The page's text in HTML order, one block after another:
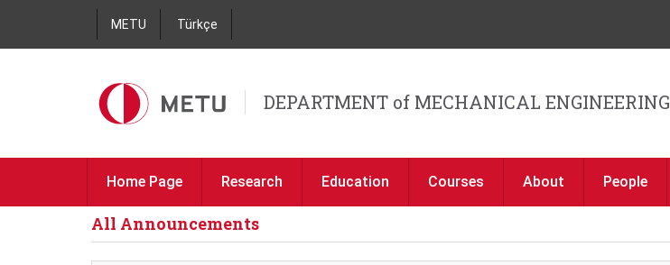
METU Türkçe
DEPARTMENT of MECHANICAL ENGINEERING
Home Page Research Education Courses About People
All Announcements